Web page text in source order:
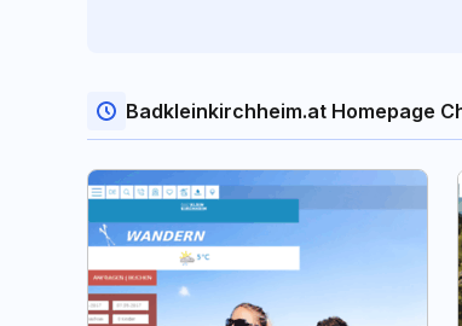
Badkleinkirchheim.at Homepage